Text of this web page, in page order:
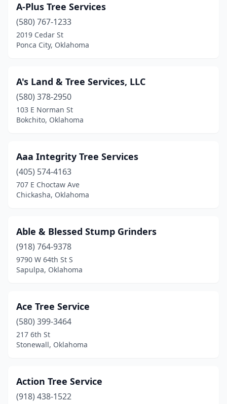
Edmond(9)
El Reno(2)
Eufaula(2)
Grove(2)
Guymon(1)
Harrah(1)
Henryetta(1)
Hugo(1)
Hulbert(1)
Inola (1)
Jennings (1)
Krebs(1)
Lexington(1)
Lindsay(1)
A-Plus Tree Services
(580) 767-1233
2019 Cedar St
Ponca City, Oklahoma
A's Land & Tree Services, LLC
(580) 378-2950
103 E Norman St
Bokchito, Oklahoma
Aaa Integrity Tree Services
(405) 574-4163
707 E Choctaw Ave
Chickasha, Oklahoma
Able & Blessed Stump Grinders
(918) 764-9378
9790 W 64th St S
Sapulpa, Oklahoma
Ace Tree Service
(580) 399-3464
217 6th St
Stonewall, Oklahoma
Action Tree Service
(918) 438-1522